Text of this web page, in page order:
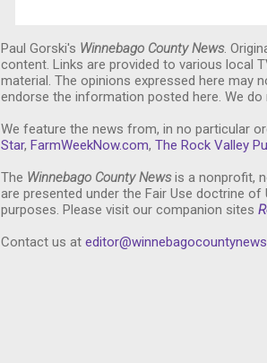
Paul Gorski's Winnebago County News.
content. Links are provided to various local
material. The opinions expressed here may
endorse the information posted here. We do
We feature the news from, in no particular
Star, FarmWeekNow.com, The Rock Valley
The Winnebago County Newsis a nonprofit,
are presented under the Fair Use doctrine
purposes. Please visit our companion sites
Contact us at